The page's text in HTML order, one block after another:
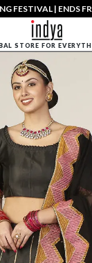
FESTIVAL | ENDS
STORE FOR